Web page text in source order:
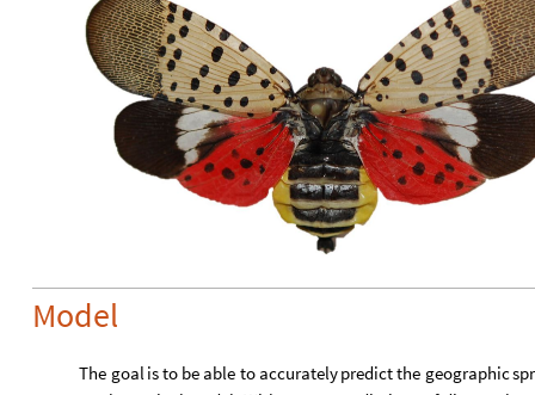
Model
The goalisto be able to accuratelypredictthe geographic